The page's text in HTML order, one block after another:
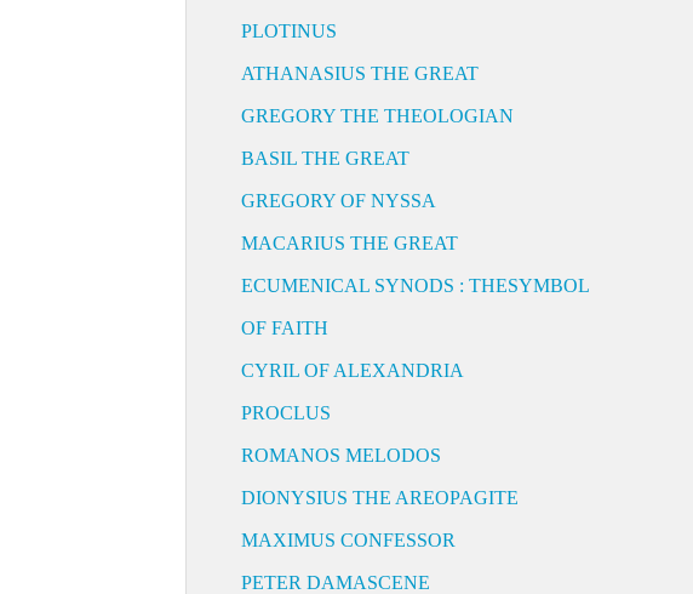
PLOTINUS
ATHANASIUS THE GREAT
GREGORY THE THEOLOGIAN
BASIL THE GREAT
GREGORY OF NYSSA
MACARIUS THE GREAT
ECUMENICAL SYNODS : THESYMBOL
OF FAITH
CYRIL OF ALEXANDRIA
PROCLUS
ROMANOS MELODOS
DIONYSIUS THE AREOPAGITE
MAXIMUS CONFESSOR
PETER DAMASCENE